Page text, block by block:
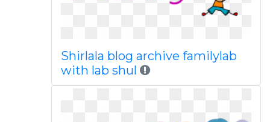
Shirlala blog archive familylab
with lab shul